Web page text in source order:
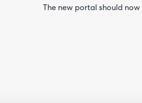
The new portal should now